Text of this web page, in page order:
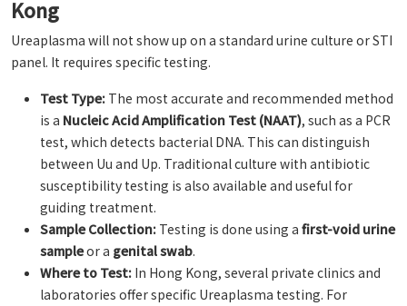
Kong
Ureaplasma will not show up on a standard urine culture or STI
panel. It requires specific testing.
Test Type: The most accurate and recommended method
is a Nucleic Acid Amplification Test (NAAT), such as a PCR
test, which detects bacterial DNA. This can distinguish
between Uu and Up. Traditional culture with antibiotic
susceptibility testing is also available and useful for
guiding treatment.
Sample Collection: Testing is done using a first-void urine
sampleor a genital swab.
Where to Test: In Hong Kong, several private clinics and
laboratories offer specific Ureaplasma testing. For